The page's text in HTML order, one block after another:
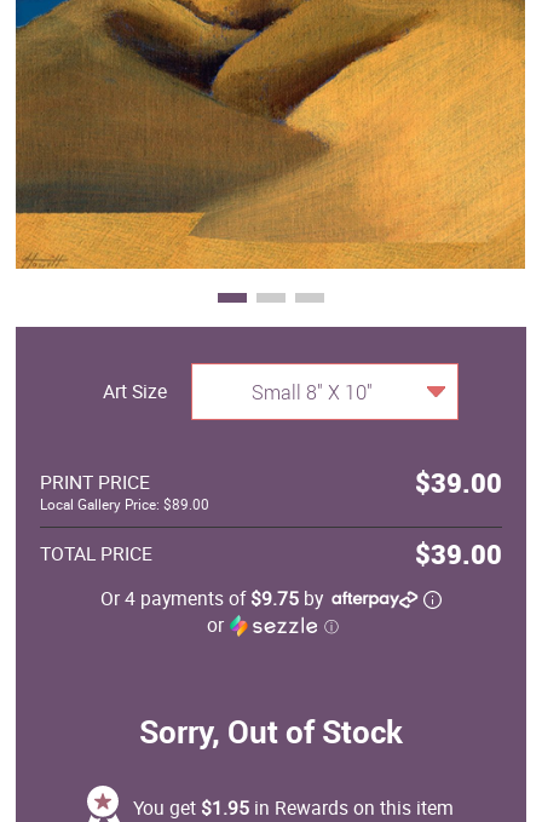
Clearance
New Arrivals
Business Art
Gift Cards
Art Size Small 8" X 10"
PRINT PRICE $39.00
Local Gallery Price: $89.00
TOTAL PRICE $39.00
Or 4 payments of$9.75by
or
ⓘ
Sorry, Out of Stock
You get $1.95 in Rewards on this item